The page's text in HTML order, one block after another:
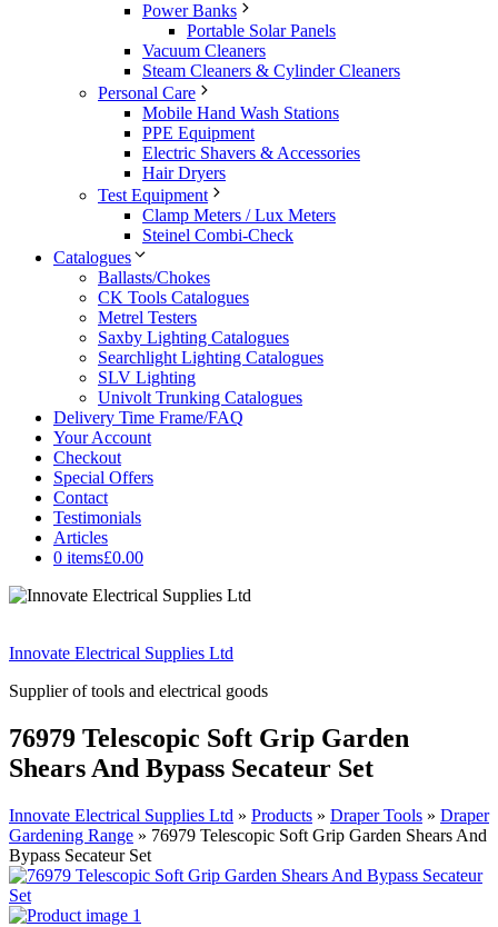
Power Banks
Portable Solar Panels
Vacuum Cleaners
Steam Cleaners & Cylinder Cleaners
Personal Care
Mobile Hand Wash Stations
PPE Equipment
Electric Shavers & Accessories
Hair Dryers
Test Equipment
Clamp Meters / Lux Meters
Steinel Combi-Check
Catalogues
Ballasts/Chokes
CK Tools Catalogues
Metrel Testers
Saxby Lighting Catalogues
Searchlight Lighting Catalogues
SLV Lighting
Univolt Trunking Catalogues
Delivery Time Frame/FAQ
Your Account
Checkout
Special Offers
Contact
Testimonials
Articles
0 items£0.00
Innovate Electrical Supplies Ltd
Supplier of tools and electrical goods
76979 Telescopic Soft Grip Garden
Shears And Bypass Secateur Set
Innovate Electrical Supplies Ltd » Products » Draper Tools » Draper
Gardening Range » 76979 Telescopic Soft Grip Garden Shears And
Bypass Secateur Set